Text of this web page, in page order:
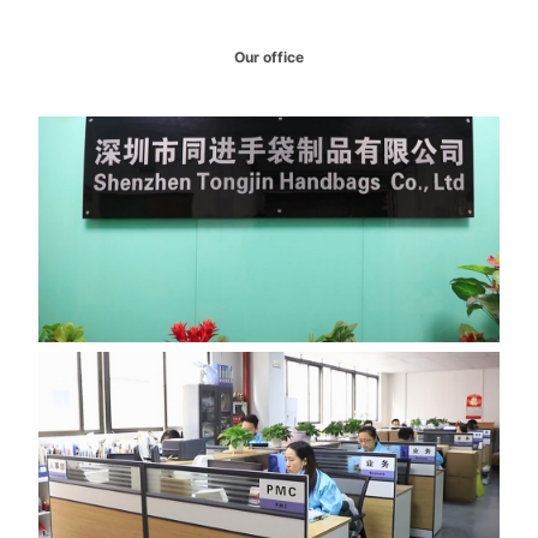
Our office